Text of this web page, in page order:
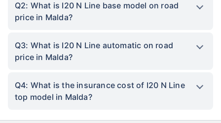
Q2: What is I20 N Line base model on road
price in Malda?
Q3: What is I20 N Line automatic on road
price in Malda?
Q4: What is the insurance cost of I20 N Line
top model in Malda?